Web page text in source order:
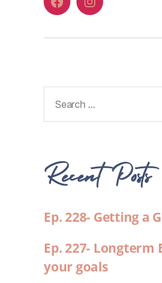
Recent Posts
Ep. 228- Getting a
Ep. 227-
your goals